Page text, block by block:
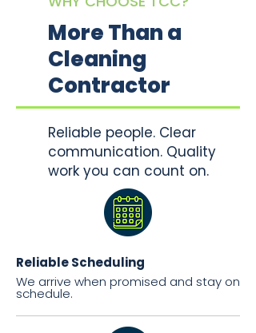
More Than a
Cleaning
Contractor
Reliable people. Clear
communication. Quality
work you can count on.
Reliable Scheduling
We arrive when promised and stay on
schedule.